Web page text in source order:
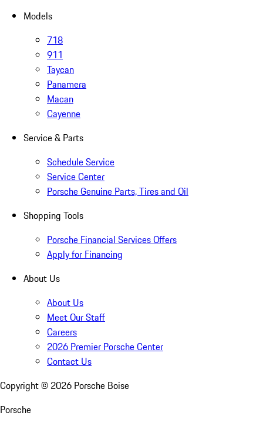
Models
718
911
Taycan
Panamera
Macan
Cayenne
Service & Parts
Schedule Service
Service Center
Porsche Genuine Parts, Tires and Oil
Shopping Tools
Porsche Financial Services Offers
Apply for Financing
About Us
About Us
Meet Our Staff
Careers
2026 Premier Porsche Center
Contact Us
Copyright © 2026 Porsche Boise
Porsche